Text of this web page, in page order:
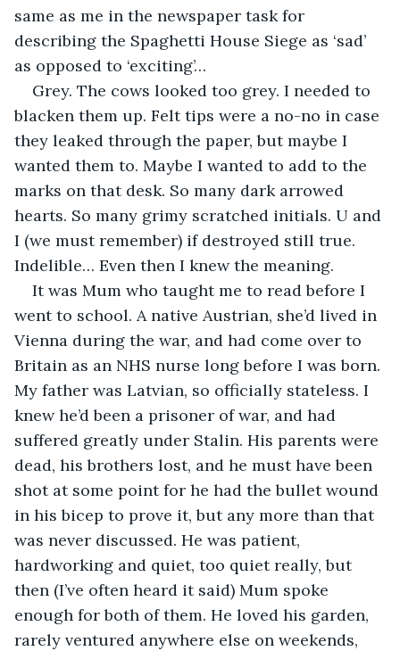
same as me in the newspaper task for
describing the Spaghetti House Siege as ‘sad’
as opposed to ‘exciting’…
Grey. The cows looked too grey. I needed to
blacken them up. Felt tips were a no-no in case
they leaked through the paper, but maybe I
wanted them to. Maybe I wanted to add to the
marks on that desk. So many dark arrowed
hearts. So many grimy scratched initials. U and
I (we must remember) if destroyed still true.
Indelible… Even then I knew the meaning.
It was Mum who taught me to read before I
went to school. A native Austrian, she’d lived in
Vienna during the war, and had come over to
Britain as an NHS nurse long before I was born.
My father was Latvian, so officially stateless. I
knew he’d been a prisoner of war, and had
suffered greatly under Stalin. His parents were
dead, his brothers lost, and he must have been
shot at some point for he had the bullet wound
in his bicep to prove it, but any more than that
was never discussed. He was patient,
hardworking and quiet, too quiet really, but
then (I’ve often heard it said) Mum spoke
enough for both of them. He loved his garden,
rarely ventured anywhere else on weekends,